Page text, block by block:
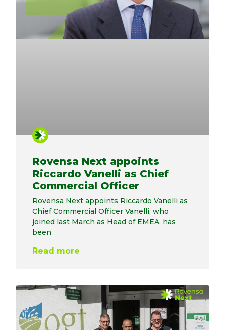
Rovensa Next appoints
Riccardo Vanelli as Chief
Commercial Officer
Rovensa Next appoints Riccardo Vanelli as
Chief Commercial Officer Vanelli, who
joined last March as Head of EMEA, has
been
Read more